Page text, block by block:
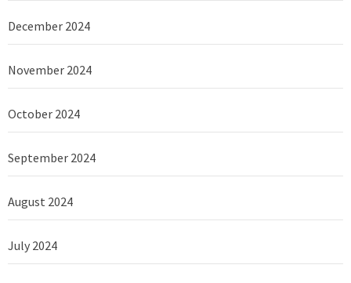
December 2024
November 2024
October 2024
September 2024
August 2024
July 2024